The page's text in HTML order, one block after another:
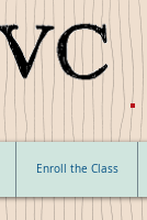
Enroll the Class